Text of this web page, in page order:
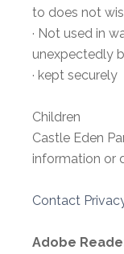
to does not
· Not used in
unexpectedly
· kept securely
Children
Castle Eden
information or
Contact
Adobe